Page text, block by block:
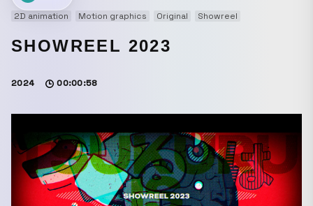
2D animation
Motion graphics Original Showreel
SHOWREEL 2023
2024 00:00:58